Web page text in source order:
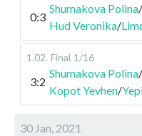
0:3
Shumakova Polina/
Hud Veronika/
1.02. Final 1/16
3:2
Shumakova Polina/
Kopot Yevhen/
30 Jan, 2021